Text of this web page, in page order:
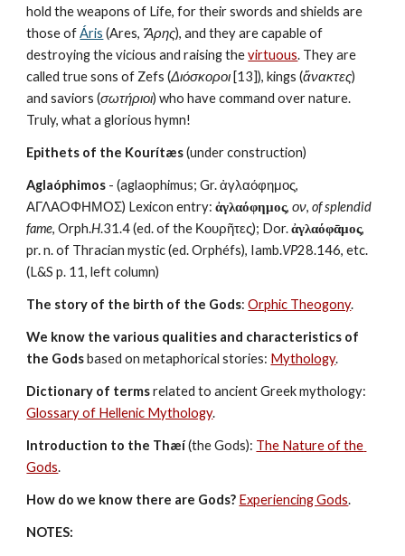
hold the weapons of Life, for their swords and shields are
those of Áris (Ares, Ἄρης), and they are capable of
destroying the vicious and raising the virtuous. They are
called true sons of Zefs (Διόσκοροι [13]), kings (ἄνακτες)
and saviors (σωτήριοι) who have command over nature.
Truly, what a glorious hymn!
Epithets of the Kourítæs (under construction)
Aglaóphimos - (aglaophimus; Gr. ἀγλαόφημος,
ΑΓΛΑΟΦΗΜΟΣ) Lexicon entry: ἀγλαόφημος, ον, of splendid
fame, Orph.H.31.4 (ed. of the Κουρῆτες); Dor. ἀγλαόφᾱμος,
pr. n. of Thracian mystic (ed. Orphéfs), Iamb.VP28.146, etc.
(L&S p. 11, left column)
The story of the birth of the Gods: Orphic Theogony.
We know the various qualities and characteristics of
the Gods based on metaphorical stories: Mythology.
Dictionary of terms
Glossary of Hellenic Mythology.
Introduction to the Thæí (the Gods): The Nature of the
Gods.
How do we know there are Gods? Experiencing Gods.
NOTES: